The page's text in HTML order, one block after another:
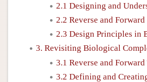
2.1 Designing and
2.2 Reverse and
2.3 Design Principles in
3. Revisiting Biological
3.1 Reverse and
3.2 Defining and